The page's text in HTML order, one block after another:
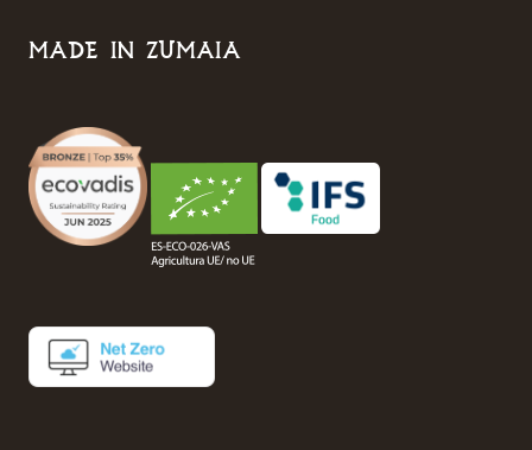
MADE IN ZUMAIA